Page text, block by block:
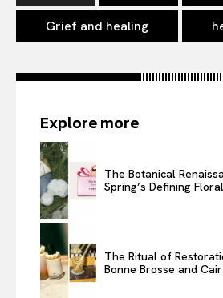
Grief and healing
Explore more
The Botanical
Spring’s Defining
The Ritual of
Bonne Brosse and Cair